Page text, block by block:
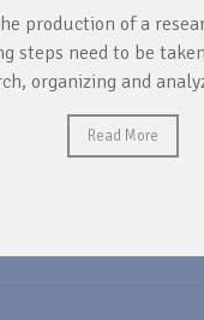
production of a
steps need to be
organizing and
Read More